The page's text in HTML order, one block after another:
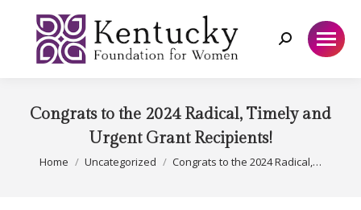
Search:
Congrats to the 2024 Radical, Timely and
Urgent Grant Recipients!
You are here:
Home Uncategorized Congrats to the 2024 Radical,…